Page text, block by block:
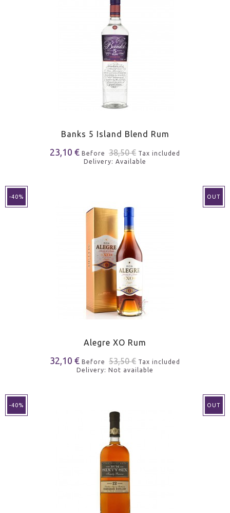
Banks 5 Island Blend Rum
23,10 € Before 38,50 € Tax included
Delivery: Available
OUT
-40%
Alegre XO Rum
32,10 € Before 53,50 € Tax included
Delivery: Not available
OUT
-40%